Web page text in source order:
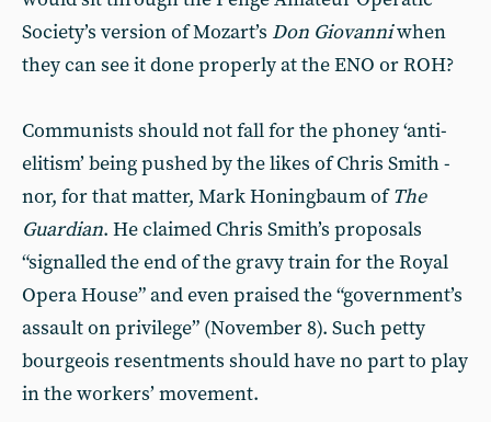
Society’s version of Mozart’s Don Giovanniwhen
they can see it done properly at the ENO or ROH?
Communists should not fall for the phoney ‘anti-
elitism’ being pushed by the likes of Chris Smith -
nor, for that matter, Mark Honingbaum ofThe
Guardian. He claimed Chris Smith’s proposals
“signalled the end of the gravy train for the Royal
Opera House” and even praised the “government’s
assault on privilege” (November 8). Such petty
bourgeois resentments should have no part to play
in the workers’ movement.